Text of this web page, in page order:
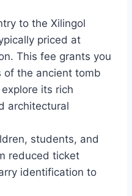
to the Xilingol
priced at
This fee grants you
of the ancient tomb
its rich
architectural
students, and
reduced ticket
identification to